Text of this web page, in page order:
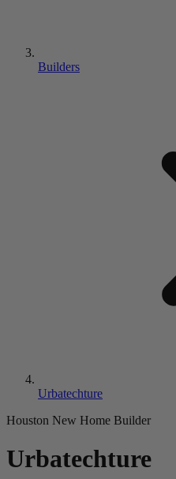
Builders
Urbatechture
Houston New Home Builder
Urbatechture